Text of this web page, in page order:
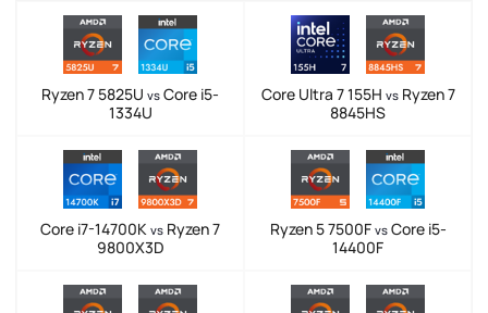
Ryzen 7 5825U vs Core i5-
1334U
Core Ultra 7 155H vsRyzen 7
8845HS
Core i7-14700K vs Ryzen 7
9800X3D
Ryzen 5 7500F vsCore i5-
14400F